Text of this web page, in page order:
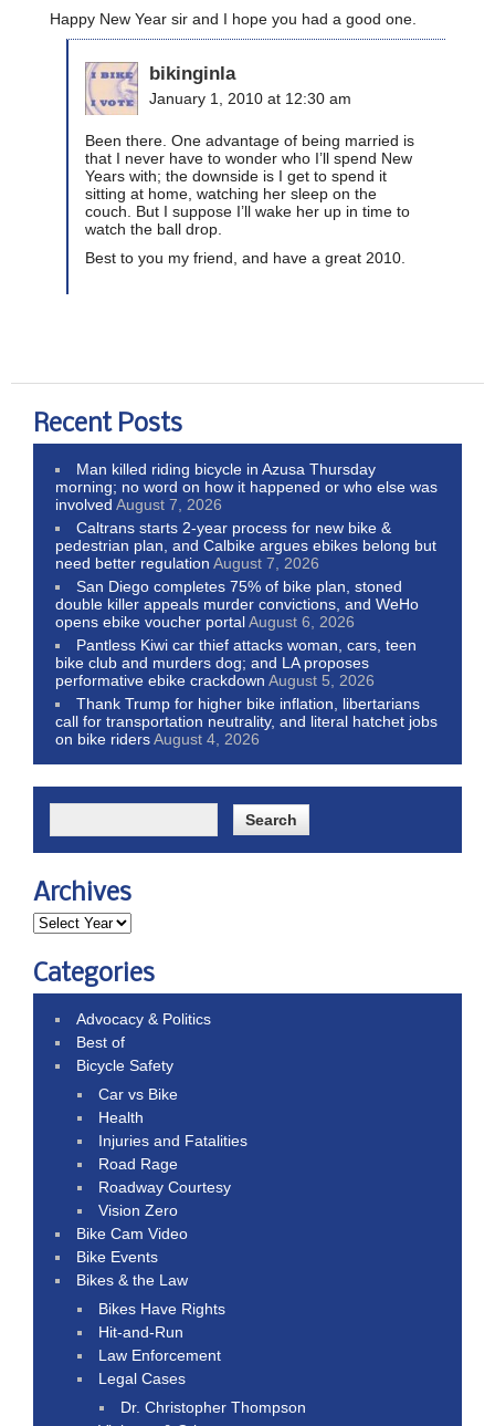
Happy New Year sir and I hope you had a good one.
bikinginla
January 1, 2010 at 12:30 am
Been there. One advantage of being married is
that I never have to wonder who I’ll spend New
Years with; the downside is I get to spend it
sitting at home, watching her sleep on the
couch. But I suppose I’ll wake her up in time to
watch the ball drop.
Best to you my friend, and have a great 2010.
Recent Posts
Man killed riding bicycle in Azusa Thursday
morning; no word on how it happened or who else was
involved August 7, 2026
Caltrans starts 2-year process for new bike &
pedestrian plan, and Calbike argues ebikes belong but
need better regulation August 7, 2026
San Diego completes 75% of bike plan, stoned
double killer appeals murder convictions, and WeHo
opens ebike voucher portalAugust 6, 2026
Pantless Kiwi car thief attacks woman, cars, teen
bike club and murders dog; and LA proposes
performative ebike crackdown August 5, 2026
Thank Trump for higher bike inflation, libertarians
call for transportation neutrality, and literal hatchet jobs
on bike ridersAugust 4, 2026
Archives
Categories
Advocacy & Politics
Best of
Bicycle Safety
Car vs Bike
Health
Injuries and Fatalities
Road Rage
Roadway Courtesy
Vision Zero
Bike Cam Video
Bike Events
Bikes & the Law
Bikes Have Rights
Hit-and-Run
Law Enforcement
Legal Cases
Dr. Christopher Thompson